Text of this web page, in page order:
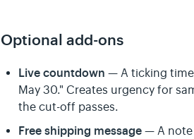
Optional add-ons
Live countdown — A ticking
May 30." Creates urgency for
the cut-off passes.
Free shipping message — A note